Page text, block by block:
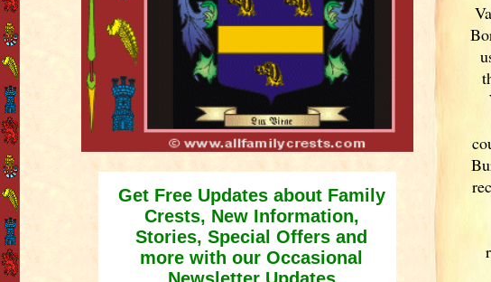
Get Free Updates about Family
Crests, New Information,
Stories, Special Offers and
more with our Occasional